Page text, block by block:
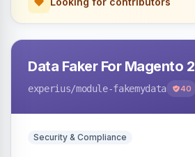
Data Faker For Magento 2
experius/module-fakemydata 40
Security & Compliance